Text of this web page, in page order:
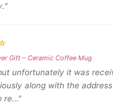
Gift – Ceramic Coffee Mug
unfortunately it was
along with the
re…"